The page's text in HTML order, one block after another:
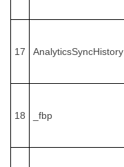
17 AnalyticsSyncHistory
18 _fbp